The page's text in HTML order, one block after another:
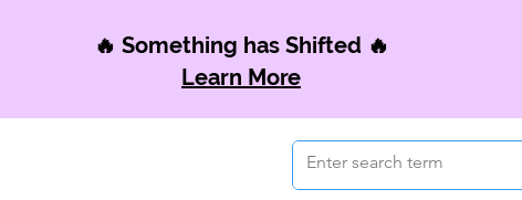
🔥 Something has Shifted 🔥
Learn More